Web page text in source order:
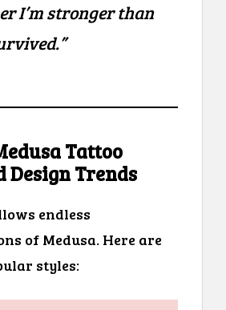
I’m stronger than
Tattoo
Design Trends
endless
of Medusa. Here are
styles: